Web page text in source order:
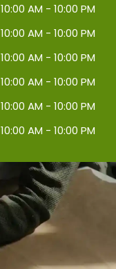
10:00 AM - 10:00 PM
10:00 AM - 10:00 PM
10:00 AM - 10:00 PM
10:00 AM - 10:00 PM
10:00 AM - 10:00 PM
10:00 AM - 10:00 PM